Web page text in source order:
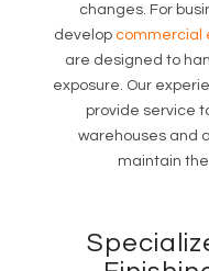
changes. For
develop commercial
are designed to
exposure. Our
provide service
warehouses and
maintain